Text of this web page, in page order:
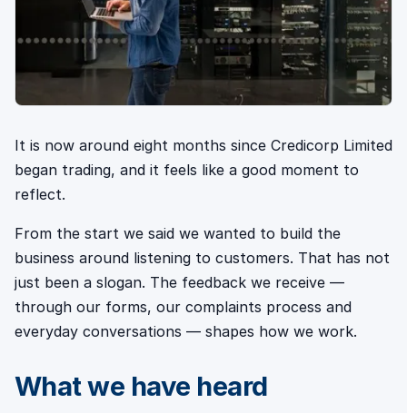
It is now around eight months since Credicorp Limited
began trading, and it feels like a good moment to
reflect.
From the start we said we wanted to build the
business around listening to customers. That has not
just been a slogan. The feedback we receive —
through our forms, our complaints process and
everyday conversations — shapes how we work.
What we have heard